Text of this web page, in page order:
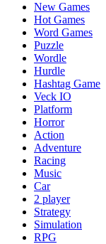
New Games
Hot Games
Word Games
Puzzle
Wordle
Hurdle
Hashtag Game
Veck IO
Platform
Horror
Action
Adventure
Racing
Music
Car
2 player
Strategy
Simulation
RPG